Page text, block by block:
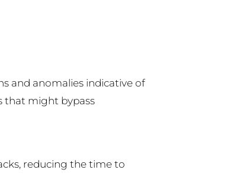
and anomalies indicative of
that might bypass
reducing the time to